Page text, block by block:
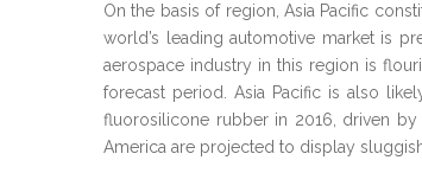
On the basis of region, Asia Pacific
world’s leading automotive market is
aerospace industry in this region is
forecast period. Asia Pacific is also
fluorosilicone rubber in 2016, driven
America are projected to display